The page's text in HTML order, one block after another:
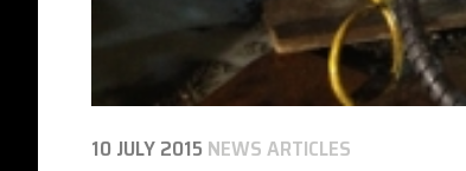
10 JULY 2015 NEWS ARTICLES